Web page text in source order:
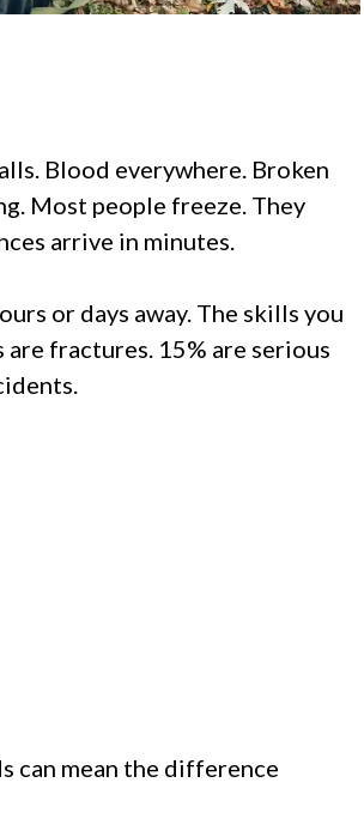
Blood everywhere. Broken
Most people freeze. They
arrive in minutes.
or days away. The skills you
fractures. 15% are serious
can mean the difference